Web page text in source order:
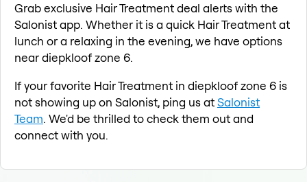
Grab exclusive Hair Treatment deal alerts with the
Salonist app. Whether it is a quick Hair Treatment at
lunch or a relaxing in the evening, we have options
near diepkloof zone 6.
If your favorite Hair Treatment in diepkloof zone 6 is
not showing up on Salonist, ping us atSalonist
Team. We'd be thrilled to check them out and
connect with you.